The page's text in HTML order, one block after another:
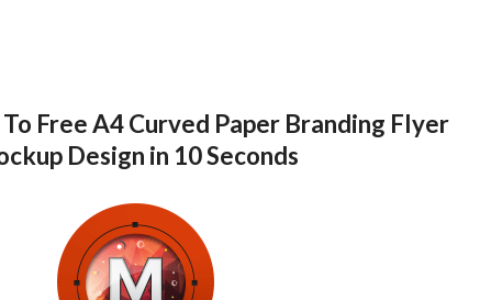
Free A4 Curved Paper Branding Flyer
Design in 10 Seconds